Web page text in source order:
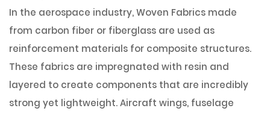
In the aerospace industry, Woven Fabrics made
from carbon fiber or fiberglass are used as
reinforcement materials for composite structures.
These fabrics are impregnated with resin and
layered to create components that are incredibly
strong yet lightweight. Aircraft wings, fuselage